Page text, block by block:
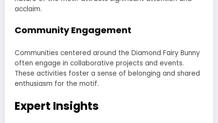
acclaim.
Community Engagement
Communities centered around the Diamond Fairy Bunny
often engage in collaborative projects and events.
These activities foster a sense of belonging and shared
enthusiasm for the motif.
Expert Insights